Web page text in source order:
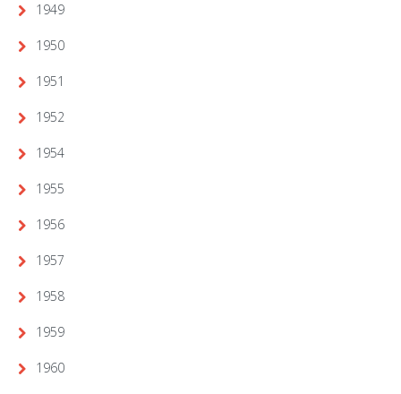
1949
1950
1951
1952
1954
1955
1956
1957
1958
1959
1960